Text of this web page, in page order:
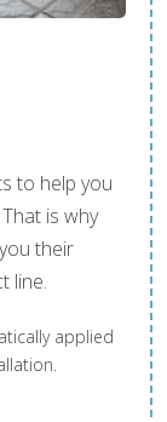
to help you
is why
their
line.
applied